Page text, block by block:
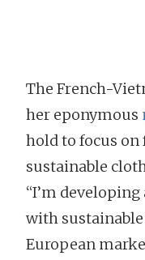
The French-
her eponymous
hold to focus on
sustainable
“I’m
with
European